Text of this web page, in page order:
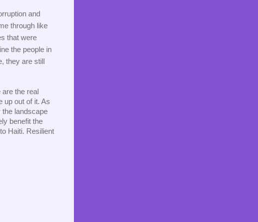
and
through like
that were
the people in
they are still
the real
up out of it. As
the landscape
benefit the
Haiti. Resilient